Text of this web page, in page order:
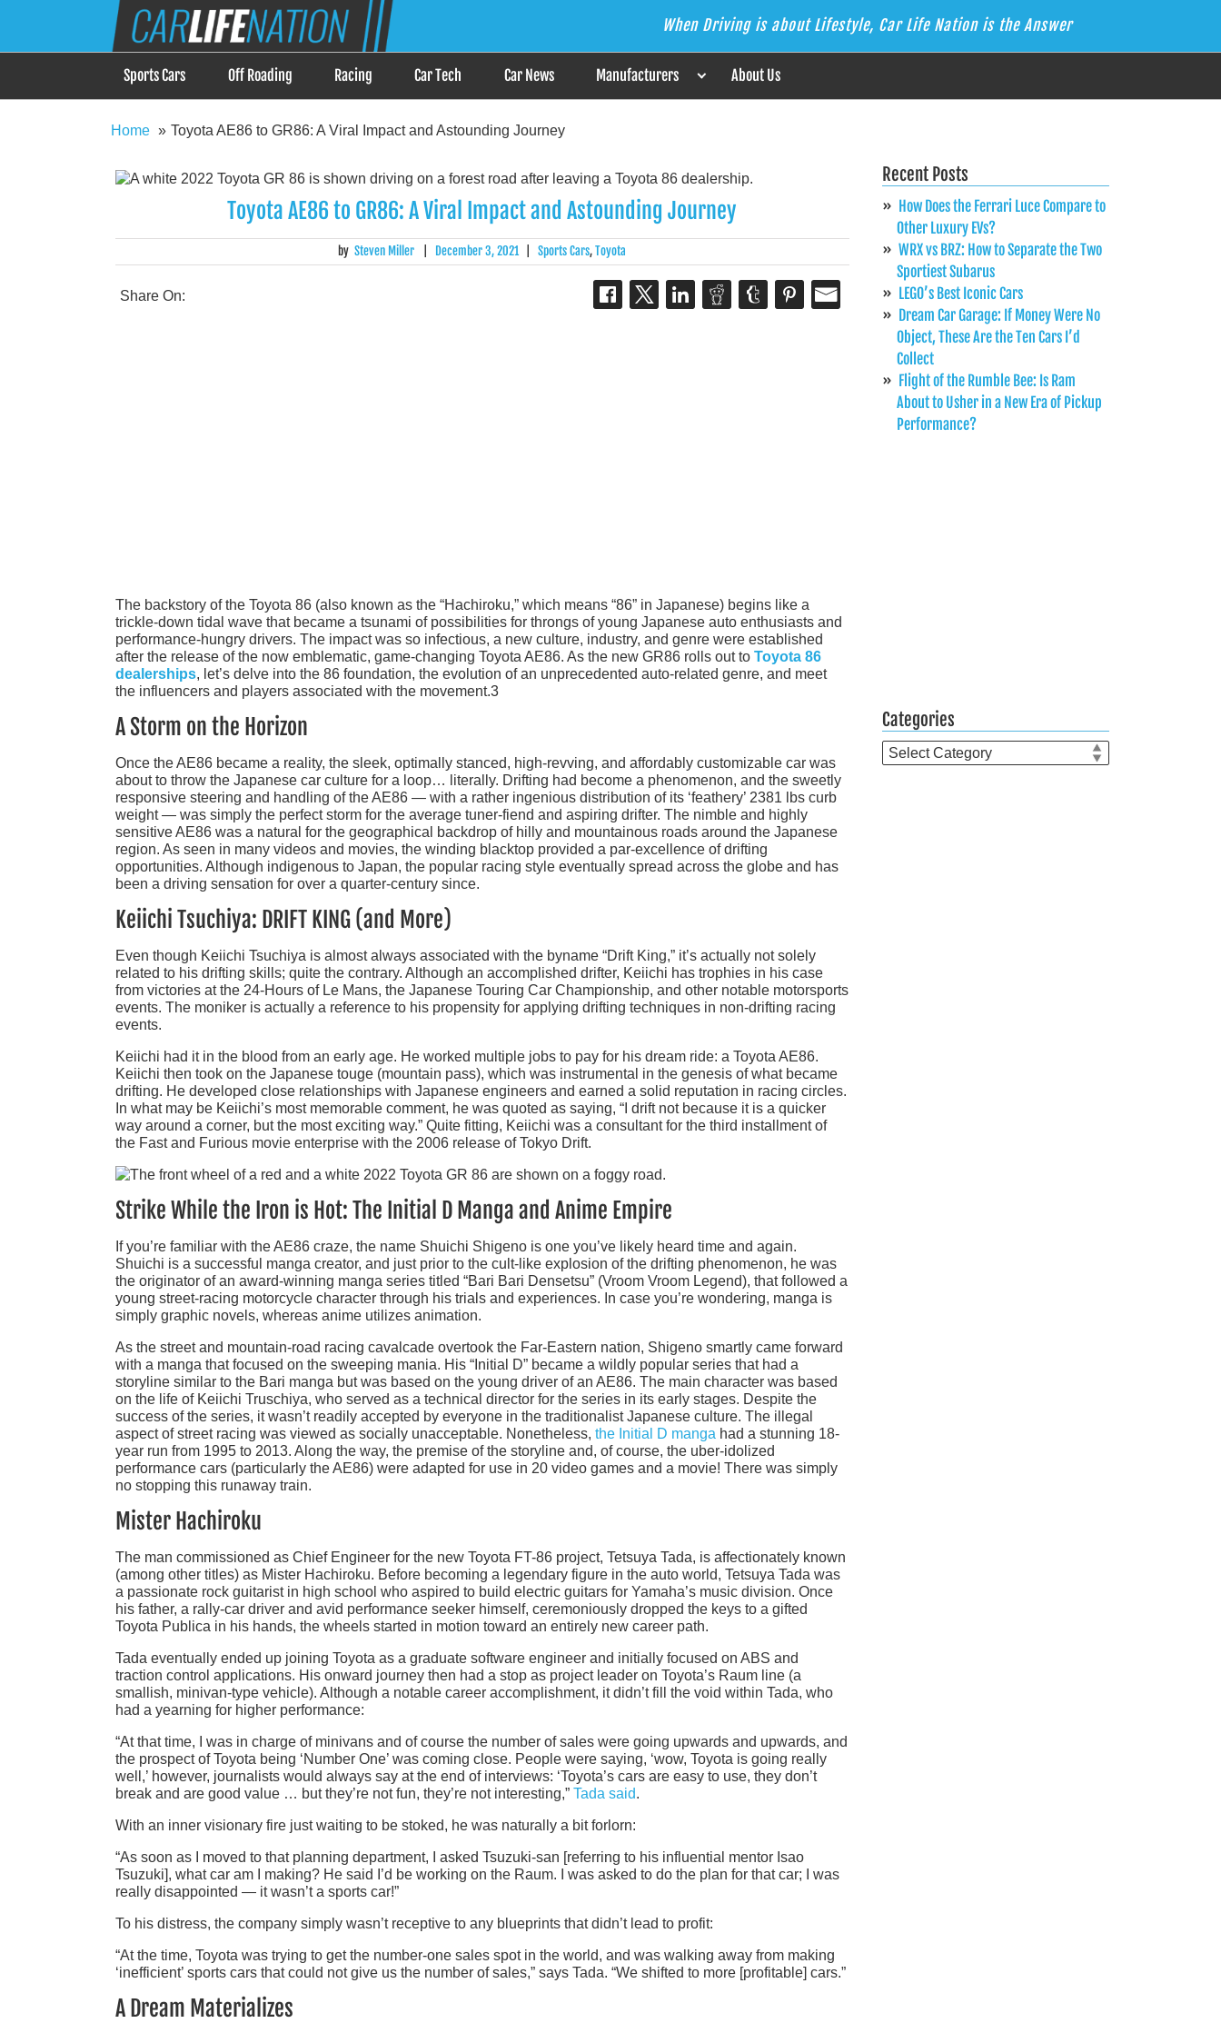
Car Life Nation
When Driving is about Lifestyle, Car Life Nation is the Answer When Driving is about Lifestyle, Car Life Nation is the Answer
Sports Cars Off Roading Racing Car Tech Car News Manufacturers About Us
Home Toyota AE86 to GR86: A Viral Impact and Astounding Journey
Toyota AE86 to GR86: A Viral Impact and Astounding Journey
by Steven Miller December 3, 2021 Sports Cars,Toyota
Share On:
The backstory of the Toyota 86 (also known as the “Hachiroku,” which means “86” in Japanese) begins like a
trickle-down tidal wave that became a tsunami of possibilities for throngs of young Japanese auto enthusiasts and
performance-hungry drivers. The impact was so infectious, a new culture, industry, and genre were established
after the release of the now emblematic, game-changing Toyota AE86. As the new GR86 rolls out to Toyota 86
dealerships, let’s delve into the 86 foundation, the evolution of an unprecedented auto-related genre, and meet
the influencers and players associated with the movement.3
A Storm on the Horizon
Once the AE86 became a reality, the sleek, optimally stanced, high-revving, and affordably customizable car was
about to throw the Japanese car culture for a loop… literally. Drifting had become a phenomenon, and the sweetly
responsive steering and handling of the AE86 — with a rather ingenious distribution of its ‘feathery’ 2381 lbs curb
weight — was simply the perfect storm for the average tuner-fiend and aspiring drifter. The nimble and highly
sensitive AE86 was a natural for the geographical backdrop of hilly and mountainous roads around the Japanese
region. As seen in many videos and movies, the winding blacktop provided a par-excellence of drifting
opportunities. Although indigenous to Japan, the popular racing style eventually spread across the globe and has
been a driving sensation for over a quarter-century since.
Keiichi Tsuchiya: DRIFT KING (and More)
Even though Keiichi Tsuchiya is almost always associated with the byname “Drift King,” it’s actually not solely
related to his drifting skills; quite the contrary. Although an accomplished drifter, Keiichi has trophies in his case
from victories at the 24-Hours of Le Mans, the Japanese Touring Car Championship, and other notable motorsports
events. The moniker is actually a reference to his propensity for applying drifting techniques in non-drifting racing
events.
Keiichi had it in the blood from an early age. He worked multiple jobs to pay for his dream ride: a Toyota AE86.
Keiichi then took on the Japanese touge (mountain pass), which was instrumental in the genesis of what became
drifting. He developed close relationships with Japanese engineers and earned a solid reputation in racing circles.
In what may be Keiichi’s most memorable comment, he was quoted as saying, “I drift not because it is a quicker
way around a corner, but the most exciting way.” Quite fitting, Keiichi was a consultant for the third installment of
the Fast and Furious movie enterprise with the 2006 release of Tokyo Drift.
Strike While the Iron is Hot: The Initial D Manga and Anime Empire
If you’re familiar with the AE86 craze, the name Shuichi Shigeno is one you’ve likely heard time and again.
Shuichi is a successful manga creator, and just prior to the cult-like explosion of the drifting phenomenon, he was
the originator of an award-winning manga series titled “Bari Bari Densetsu” (Vroom Vroom Legend), that followed a
young street-racing motorcycle character through his trials and experiences. In case you’re wondering, manga is
simply graphic novels, whereas anime utilizes animation.
As the street and mountain-road racing cavalcade overtook the Far-Eastern nation, Shigeno smartly came forward
with a manga that focused on the sweeping mania. His “Initial D” became a wildly popular series that had a
storyline similar to the Bari manga but was based on the young driver of an AE86. The main character was based
on the life of Keiichi Truschiya, who served as a technical director for the series in its early stages. Despite the
success of the series, it wasn’t readily accepted by everyone in the traditionalist Japanese culture. The illegal
aspect of street racing was viewed as socially unacceptable. Nonetheless, the Initial D manga had a stunning 18-
year run from 1995 to 2013. Along the way, the premise of the storyline and, of course, the uber-idolized
performance cars (particularly the AE86) were adapted for use in 20 video games and a movie! There was simply
no stopping this runaway train.
Mister Hachiroku
The man commissioned as Chief Engineer for the new Toyota FT-86 project, Tetsuya Tada, is affectionately known
(among other titles) as Mister Hachiroku. Before becoming a legendary figure in the auto world, Tetsuya Tada was
a passionate rock guitarist in high school who aspired to build electric guitars for Yamaha’s music division. Once
his father, a rally-car driver and avid performance seeker himself, ceremoniously dropped the keys to a gifted
Toyota Publica in his hands, the wheels started in motion toward an entirely new career path.
Tada eventually ended up joining Toyota as a graduate software engineer and initially focused on ABS and
traction control applications. His onward journey then had a stop as project leader on Toyota’s Raum line (a
smallish, minivan-type vehicle). Although a notable career accomplishment, it didn’t fill the void within Tada, who
had a yearning for higher performance:
“At that time, I was in charge of minivans and of course the number of sales were going upwards and upwards, and
the prospect of Toyota being ‘Number One’ was coming close. People were saying, ‘wow, Toyota is going really
well,’ however, journalists would always say at the end of interviews: ‘Toyota’s cars are easy to use, they don’t
break and are good value … but they’re not fun, they’re not interesting,” Tada said.
With an inner visionary fire just waiting to be stoked, he was naturally a bit forlorn:
“As soon as I moved to that planning department, I asked Tsuzuki-san [referring to his influential mentor Isao
Tsuzuki], what car am I making? He said I’d be working on the Raum. I was asked to do the plan for that car; I was
really disappointed — it wasn’t a sports car!”
To his distress, the company simply wasn’t receptive to any blueprints that didn’t lead to profit:
“At the time, Toyota was trying to get the number-one sales spot in the world, and was walking away from making
‘inefficient’ sports cars that could not give us the number of sales,” says Tada. “We shifted to more [profitable] cars.”
A Dream Materializes
Recent Posts
How Does the Ferrari Luce Compare to
Other Luxury EVs?
WRX vs BRZ: How to Separate the Two
Sportiest Subarus
LEGO’s Best Iconic Cars
Dream Car Garage: If Money Were No
Object, These Are the Ten Cars I’d
Collect
Flight of the Rumble Bee: Is Ram
About to Usher in a New Era of Pickup
Performance?
Categories
Categories